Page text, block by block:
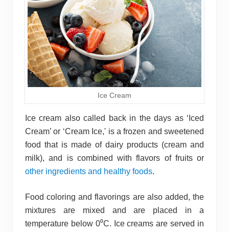
Ice Cream
Ice cream also called back in the days as ‘Iced
Cream’ or ‘Cream Ice,' is a frozen and sweetened
food that is made of dairy products (cream and
milk), and is combined with flavors of fruits or
other ingredients and healthy foods.
Food coloring and flavorings are also added, the
mixtures are mixed and are placed in a
temperature below 0⁰C. Ice creams are served in